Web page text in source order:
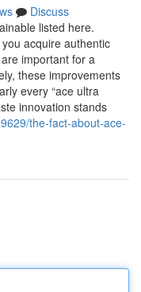
Discuss
listed here.
acquire authentic
important for a
these improvements
every “ace ultra
innovation stands
the-fact-about-ace-